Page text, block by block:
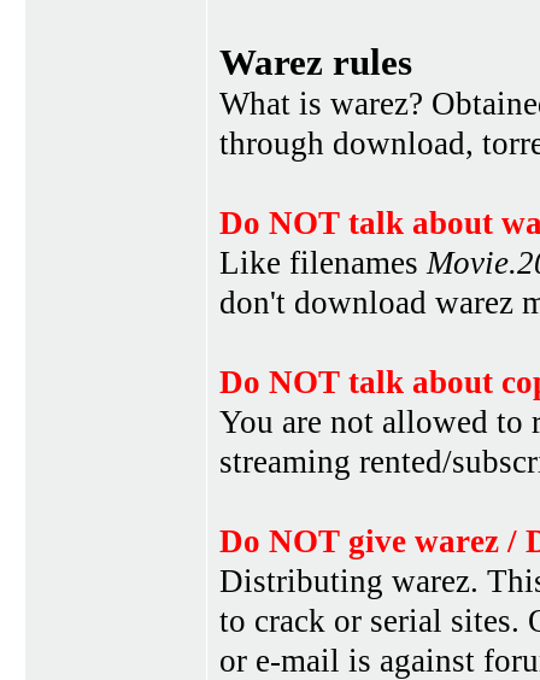
Warez rules
What is warez?
through download,
Do NOT talk about
Like filenames
don't download warez
Do NOT talk about
You are not allowed to
streaming rented/
Do NOT give warez /
Distributing warez.
to crack or serial
or e-mail is against